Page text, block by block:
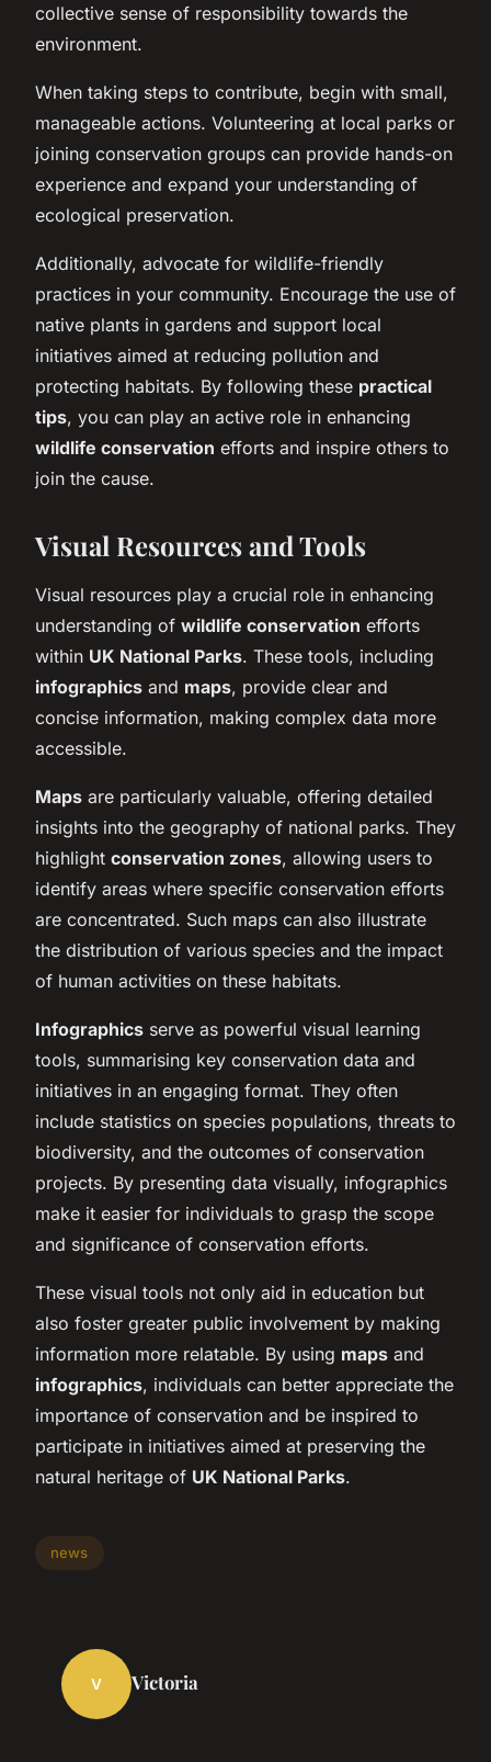
collective sense of responsibility towards the
environment.
When taking steps to contribute, begin with small,
manageable actions. Volunteering at local parks or
joining conservation groups can provide hands-on
experience and expand your understanding of
ecological preservation.
Additionally, advocate for wildlife-friendly
practices in your community. Encourage the use of
native plants in gardens and support local
initiatives aimed at reducing pollution and
protecting habitats. By following these practical
tips, you can play an active role in enhancing
wildlife conservation efforts and inspire others to
join the cause.
Visual Resources and Tools
Visual resources play a crucial role in enhancing
understanding of wildlife conservation efforts
within UK National Parks. These tools, including
infographics and maps, provide clear and
concise information, making complex data more
accessible.
Maps are particularly valuable, offering detailed
insights into the geography of national parks. They
highlight conservation zones, allowing users to
identify areas where specific conservation efforts
are concentrated. Such maps can also illustrate
the distribution of various species and the impact
of human activities on these habitats.
Infographics serve as powerful visual learning
tools, summarising key conservation data and
initiatives in an engaging format. They often
include statistics on species populations, threats to
biodiversity, and the outcomes of conservation
projects. By presenting data visually, infographics
make it easier for individuals to grasp the scope
and significance of conservation efforts.
These visual tools not only aid in education but
also foster greater public involvement by making
information more relatable. By using maps and
infographics, individuals can better appreciate the
importance of conservation and be inspired to
participate in initiatives aimed at preserving the
natural heritage of UK National Parks.
news
V Victoria